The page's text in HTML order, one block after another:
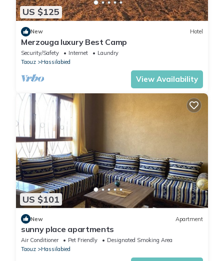
US $125
New Hotel
Merzouga luxury Best Camp
Security/Safety Internet
Laundry
Taouz
Hassilabied
View Availability
US $101
New Apartment
sunny place apartments
Air Conditioner Pet Friendly
Designated Smoking Area
Taouz
Hassilabied